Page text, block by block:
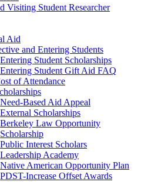
Visiting Student Researcher
Aid
and Entering Students
Entering Student Scholarships
Entering Student Gift Aid FAQ
of Attendance
Need-Based Aid Appeal
External Scholarships
Berkeley Law Opportunity
Scholarship
Public Interest Scholars
Leadership Academy
Native American Opportunity Plan
PDST-Increase Offset Awards